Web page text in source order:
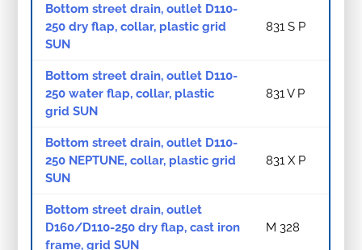
Bottom street drain, outlet D110-
250 dry flap, collar, plastic grid
SUN
831 S P
Bottom street drain, outlet D110-
250 water flap, collar, plastic
grid SUN
831 V P
Bottom street drain, outlet D110-
250 NEPTUNE, collar, plastic grid
SUN
831 X P
Bottom street drain, outlet
D160/D110-250 dry flap, cast iron
frame, grid SUN
M 328